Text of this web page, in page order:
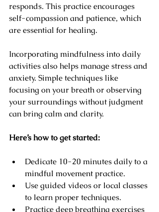
responds. This practice encourages
self-compassion and patience, which
are essential for healing.
Incorporating mindfulness into daily
activities also helps manage stress and
anxiety. Simple techniques like
focusing on your breath or observing
your surroundings without judgment
can bring calm and clarity.
Here’s how to get started:
Dedicate 10-20 minutes daily to a
mindful movement practice.
Use guided videos or local classes
to learn proper techniques.
Practice deep breathing exercises